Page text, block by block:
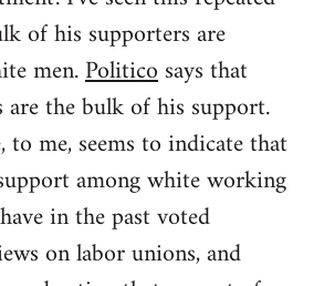
of his supporters are
men.Politicosays that
the bulk of his support.
to me, seems to indicate that
among white working
in the past voted
on labor unions, and